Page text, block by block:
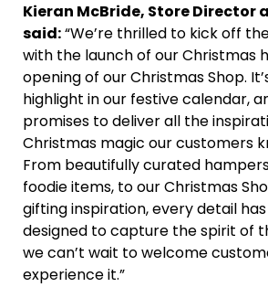
Kieran McBride, Store Director
said:“We’re thrilled to kick off
with the launch of our Christmas
opening of our Christmas Shop.
highlight in our festive calendar,
promises to deliver all the
Christmas magic our customers
From beautifully curated
foodie items, to our Christmas
gifting inspiration, every detail
designed to capture the spirit of
we can’t wait to welcome
experience it.”